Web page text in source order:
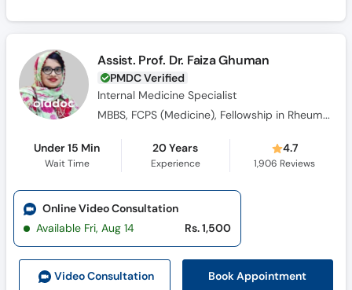
Assist. Prof. Dr. Faiza Ghuman
PMDC Verified
Internal Medicine Specialist
MBBS, FCPS (Medicine), Fellowship in Rheumatology
Under 15 Min
Wait Time
20 Years
Experience
4.7
1,906 Reviews
Video Consultation Book Appointment
Online Video Consultation
Available Fri, Aug 14
Rs. 1,500